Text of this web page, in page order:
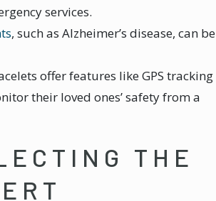
services.
, such as Alzheimer’s disease, can be
offer features like GPS tracking
their loved ones’ safety from a
THE